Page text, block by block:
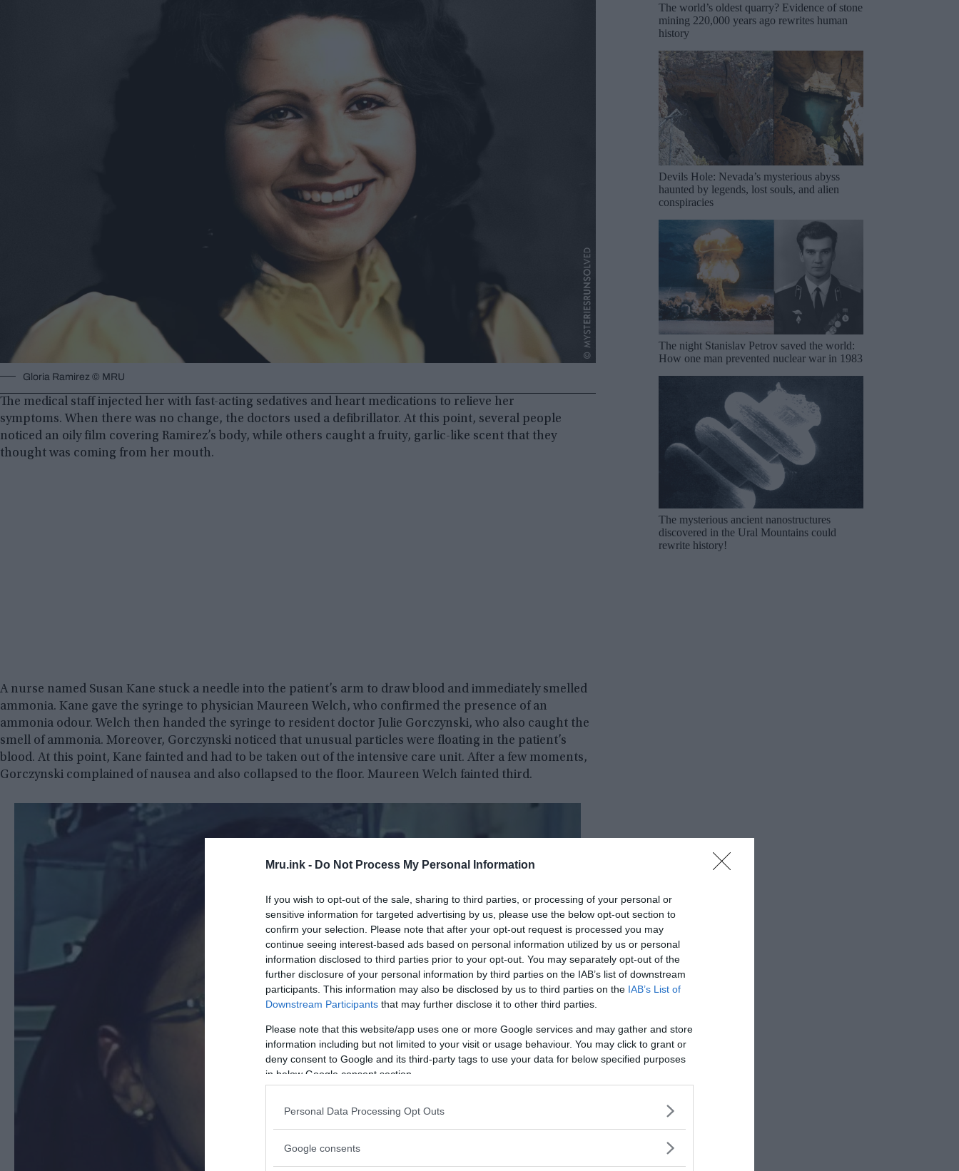
Mru.ink - Do Not Process My Personal Information
If you wish to opt-out of the sale, sharing to third parties, or processing of your personal or
sensitive information for targeted advertising by us, please use the below opt-out section to
confirm your selection. Please note that after your opt-out request is processed you may
continue seeing interest-based ads based on personal information utilized by us or personal
information disclosed to third parties prior to your opt-out. You may separately opt-out of the
further disclosure of your personal information by third parties on the IAB’s list of downstream
participants. This information may also be disclosed by us to third parties on the IAB’s List of
Downstream Participants that may further disclose it to other third parties.
Please note that this website/app uses one or more Google services and may gather and store
information including but not limited to your visit or usage behaviour. You may click to grant or
deny consent to Google and its third-party tags to use your data for below specified purposes
in below Google consent section.
Personal Data Processing Opt Outs
Google consents
Gloria Ramirez © MRU
The medical staff injected her with fast-acting sedatives and heart medications to relieve her
symptoms. When there was no change, the doctors used a defibrillator. At this point, several people
noticed an oily film covering Ramirez’s body, while others caught a fruity, garlic-like scent that they
thought was coming from her mouth.
A nurse named Susan Kane stuck a needle into the patient’s arm to draw blood and immediately smelled
ammonia. Kane gave the syringe to physician Maureen Welch, who confirmed the presence of an
ammonia odour. Welch then handed the syringe to resident doctor Julie Gorczynski, who also caught the
smell of ammonia. Moreover, Gorczynski noticed that unusual particles were floating in the patient’s
blood. At this point, Kane fainted and had to be taken out of the intensive care unit. After a few moments,
Gorczynski complained of nausea and also collapsed to the floor. Maureen Welch fainted third.
The world’s oldest quarry? Evidence of stone
mining 220,000 years ago rewrites human
history
Devils Hole: Nevada’s mysterious abyss
haunted by legends, lost souls, and alien
conspiracies
The night Stanislav Petrov saved the world:
How one man prevented nuclear war in 1983
The mysterious ancient nanostructures
discovered in the Ural Mountains could
rewrite history!